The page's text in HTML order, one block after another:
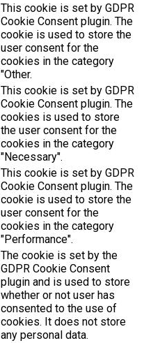
This cookie is set by GDPR
Cookie Consent plugin. The
cookie is used to store the
user consent for the
cookies in the category
"Other.
This cookie is set by GDPR
Cookie Consent plugin. The
cookies is used to store
the user consent for the
cookies in the category
"Necessary".
This cookie is set by GDPR
Cookie Consent plugin. The
cookie is used to store the
user consent for the
cookies in the category
"Performance".
The cookie is set by the
GDPR Cookie Consent
plugin and is used to store
whether or not user has
consented to the use of
cookies. It does not store
any personal data.